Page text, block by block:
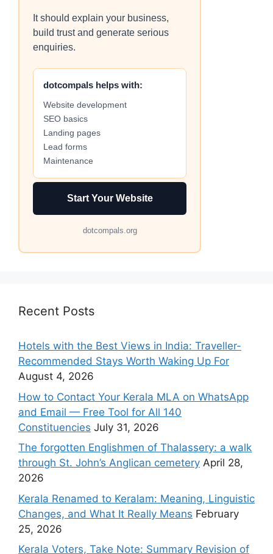
It should explain your business,
build trust and generate serious
enquiries.
dotcompals helps with:
Website development
SEO basics
Landing pages
Lead forms
Maintenance
Start Your Website
dotcompals.org
Recent Posts
Hotels with the Best Views in India: Traveller-
Recommended Stays Worth Waking Up For
August 4, 2026
How to Contact Your Kerala MLA on WhatsApp
and Email — Free Tool for All 140
Constituencies July 31, 2026
The forgotten Englishmen of Thalassery: a walk
through St. John’s Anglican cemetery April 28,
2026
Kerala Renamed to Keralam: Meaning, Linguistic
Changes, and What It Really Means February
25, 2026
Kerala Voters, Take Note: Summary Revision of